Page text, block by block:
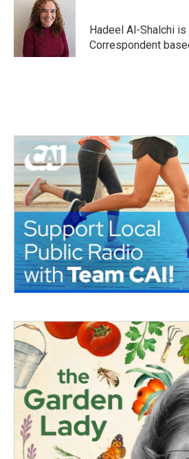
e
r
d
I
n
Hadeel Al-Shalchi is
Correspondent